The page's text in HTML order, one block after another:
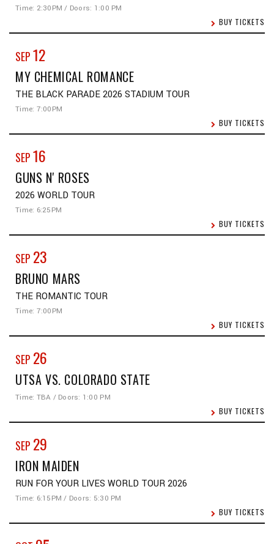
Time: 2:30PM / Doors: 1:00 PM
BUY TICKETS
SEP12
MY CHEMICAL ROMANCE
THE BLACK PARADE 2026 STADIUM TOUR
Time: 7:00PM
BUY TICKETS
SEP16
GUNS N' ROSES
2026 WORLD TOUR
Time: 6:25PM
BUY TICKETS
SEP 23
BRUNO MARS
THE ROMANTIC TOUR
Time: 7:00PM
BUY TICKETS
SEP 26
UTSA VS. COLORADO STATE
Time: TBA / Doors: 1:00 PM
BUY TICKETS
SEP 29
IRON MAIDEN
RUN FOR YOUR LIVES WORLD TOUR 2026
Time: 6:15PM / Doors: 5:30 PM
BUY TICKETS